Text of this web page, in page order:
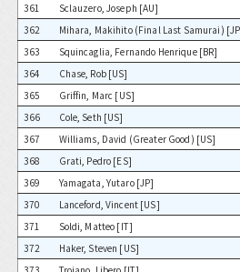
361
Sclauzero, Joseph [AU]
362
Mihara, Makihito (Final Last Samurai)
363
Squincaglia, Fernando Henrique [BR]
364
Chase, Rob [US]
365
Griffin, Marc [US]
366
Cole, Seth [US]
367
Williams, David (Greater Good) [US]
368
Grati, Pedro [ES]
369
Yamagata, Yutaro [JP]
370
Lanceford, Vincent [US]
371
Soldi, Matteo [IT]
372
Haker, Steven [US]